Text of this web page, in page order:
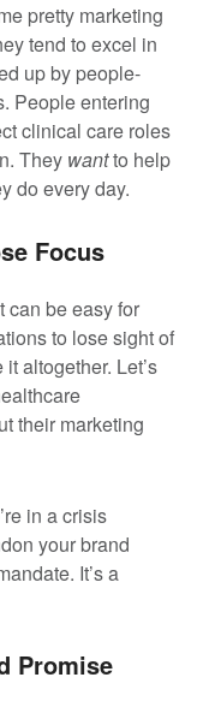
pretty marketing
tend to excel in
up by people-
People entering
clinical care roles
They wantto help
do every day.
Focus
can be easy for
to lose sight of
altogether. Let’s
their marketing
in a crisis
your brand
It’s a
Promise